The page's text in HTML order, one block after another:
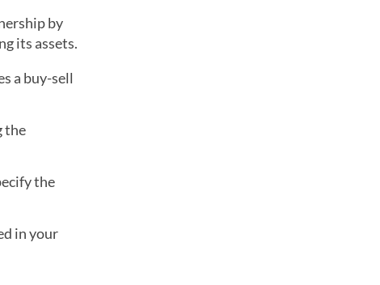
by
its assets.
a buy-sell
the
the
in your